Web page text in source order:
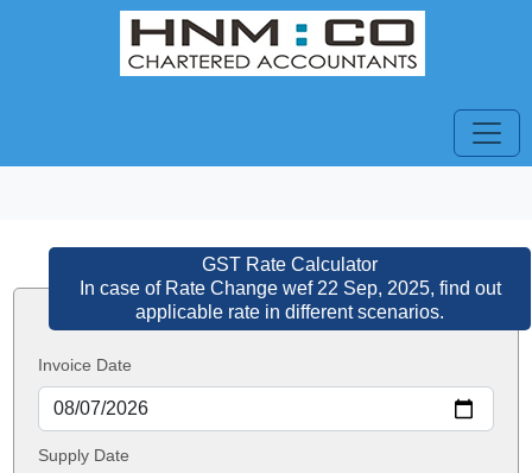
GST Rate Calculator
In case of Rate Change wef 22 Sep, 2025, find out
applicable rate in different scenarios.
Invoice Date
Supply Date